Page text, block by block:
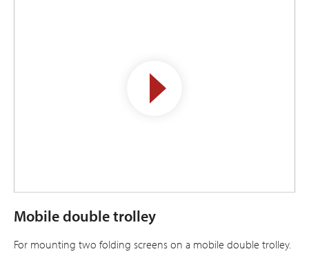
Mobile double trolley
For mounting two folding screens on a mobile double trolley.